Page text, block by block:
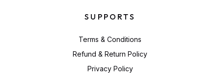
SUPPORTS
Terms & Conditions
Refund & Return Policy
Privacy Policy